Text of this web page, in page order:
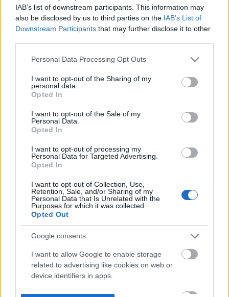
IAB’s list of downstream participants. This information may
also be disclosed by us to third parties on the IAB’s List of
Downstream Participants that may further disclose it to other
Please note that this website/app uses one or more Google
not limited to your visit or usage behaviour. You may click to
grant or deny consent to Google and its third-party tags to
use your data for below specified purposes in below Google
consent section.
Personal Data Processing Opt Outs
I want to opt-out of the Sharing of my
personal data.
Opted In
I want to opt-out of the Sale of my
Personal Data.
Opted In
I want to opt-out of processing my
Personal Data for Targeted Advertising.
Opted In
I want to opt-out of Collection, Use,
Retention, Sale, and/or Sharing of my
Personal Data that Is Unrelated with the
Purposes for which it was collected.
Opted Out
Google consents
I want to allow Google to enable storage
related to advertising like cookies on web or
device identifiers in apps.